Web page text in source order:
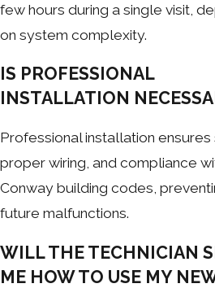
few hours during a single visit,
on system complexity.
IS PROFESSIONAL
INSTALLATION
Professional installation ensures
proper wiring, and compliance
Conway building codes,
future malfunctions.
WILL THE TECHNICIAN
ME HOW TO USE MY